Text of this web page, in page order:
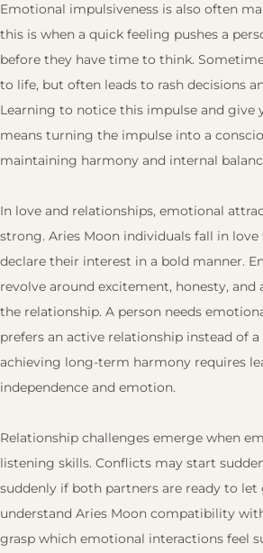
Emotional impulsiveness is also often
this is when a quick feeling pushes a
before they have time to think.
to life, but often leads to rash decisions
Learning to notice this impulse and give
means turning the impulse into a
maintaining harmony and internal
In love and relationships, emotional
strong. Aries Moon individuals fall in love
declare their interest in a bold manner.
revolve around excitement, honesty, and
the relationship. A person needs
prefers an active relationship instead of
achieving long-term harmony requires
independence and emotion.
Relationship challenges emerge when
listening skills. Conflicts may start
suddenly if both partners are ready to let
understand Aries Moon compatibility
grasp which emotional interactions feel